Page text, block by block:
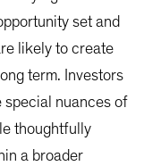
set and
likely to create
term. Investors
special nuances of
thoughtfully
a broader